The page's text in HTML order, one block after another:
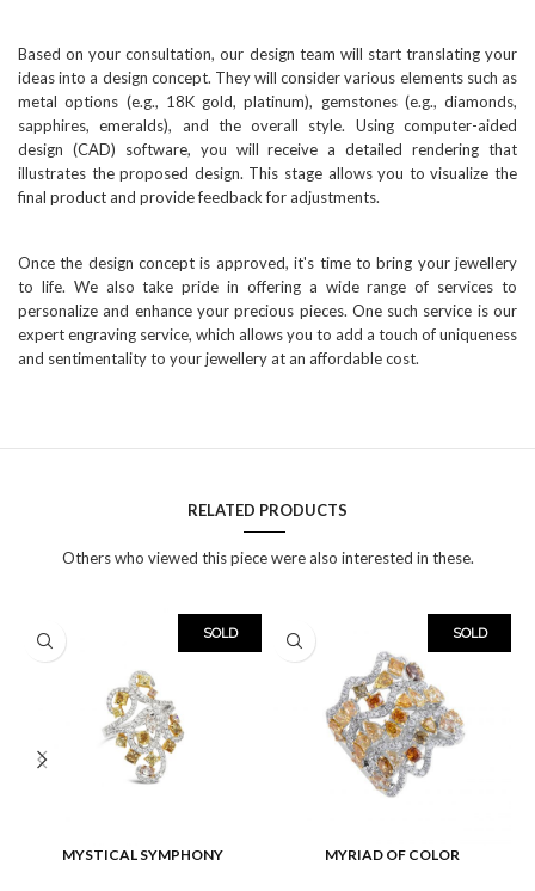
Based on your consultation, our design team will start translating your
ideas into a design concept. They will consider various elements such as
metal options (e.g., 18K gold, platinum), gemstones (e.g., diamonds,
sapphires, emeralds), and the overall style. Using computer-aided
design (CAD) software, you will receive a detailed rendering that
illustrates the proposed design. This stage allows you to visualize the
final product and provide feedback for adjustments.
Once the design concept is approved, it's time to bring your jewellery
to life. We also take pride in offering a wide range of services to
personalize and enhance your precious pieces. One such service is our
expert engraving service, which allows you to add a touch of uniqueness
and sentimentality to your jewellery at an affordable cost.
RELATED PRODUCTS
Others who viewed this piece were also interested in these.
SOLD
MYSTICAL SYMPHONY
SOLD
MYRIAD OF COLOR